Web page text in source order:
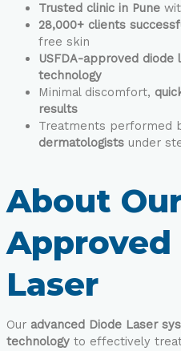
Trusted clinic in Pune
28,000+ clients
free skin
USFDA-approved
technology
Minimal discomfort,
results
Treatments performed
dermatologists under
About
Approved
Laser
Our advanced Diode Laser
technology to effectively